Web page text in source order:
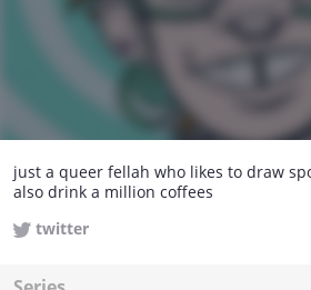
just a queer fellah who likes to draw
also drink a million coffees
twitter